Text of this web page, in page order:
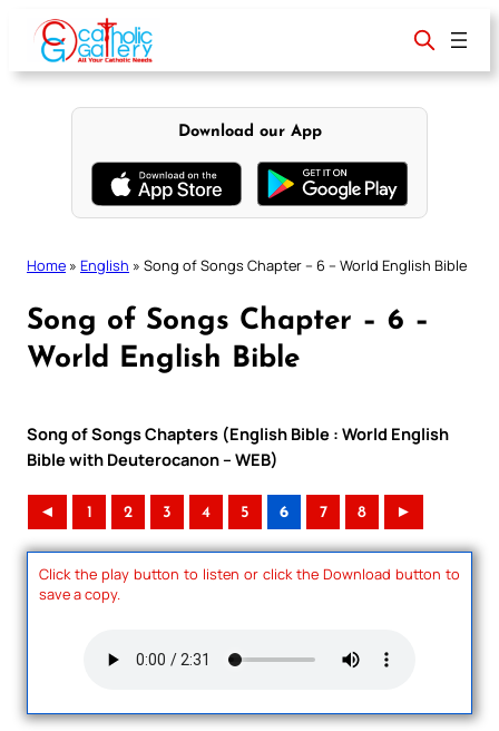
content
Download our App
Home » English » Song of Songs Chapter – 6 – World English Bible
Song of Songs Chapter – 6 –
World English Bible
Song of Songs Chapters (English Bible : World English
Bible with Deuterocanon – WEB)
◄ 1 2 3 4 5 6 7 8 ►
Click the play button to listen or click the Download button to
save a copy.